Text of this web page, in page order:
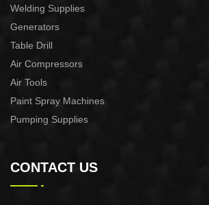
Welding Supplies
Generators
Table Drill
Air Compressors
Air Tools
Paint Spray Machines
Pumping Supplies
CONTACT US